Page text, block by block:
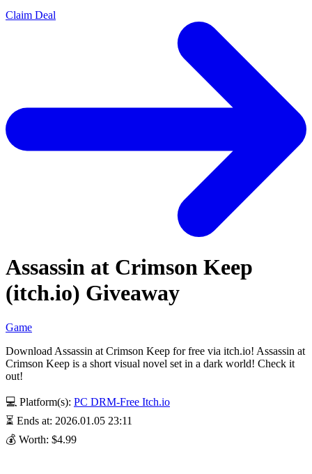
Claim Deal
Assassin at Crimson Keep
(itch.io) Giveaway
Game
Download Assassin at Crimson Keep for free via itch.io! Assassin at
Crimson Keep is a short visual novel set in a dark world! Check it
out!
💻 Platform(s): PC DRM-Free Itch.io
⏳ Ends at: 2026.01.05 23:11
💰 Worth: $4.99